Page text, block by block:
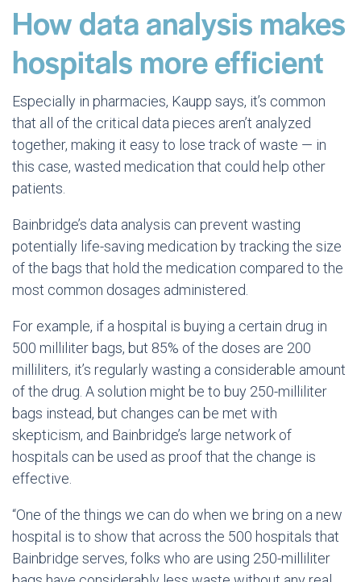
How data analysis makes
hospitals more efficient
Especially in pharmacies, Kaupp says, it’s common
that all of the critical data pieces aren’t analyzed
together, making it easy to lose track of waste — in
this case, wasted medication that could help other
patients.
Bainbridge’s data analysis can prevent wasting
potentially life-saving medication by tracking the size
of the bags that hold the medication compared to the
most common dosages administered.
For example, if a hospital is buying a certain drug in
500 milliliter bags, but 85% of the doses are 200
milliliters, it’s regularly wasting a considerable amount
of the drug. A solution might be to buy 250-milliliter
bags instead, but changes can be met with
skepticism, and Bainbridge’s large network of
hospitals can be used as proof that the change is
effective.
“One of the things we can do when we bring on a new
hospital is to show that across the 500 hospitals that
Bainbridge serves, folks who are using 250-milliliter